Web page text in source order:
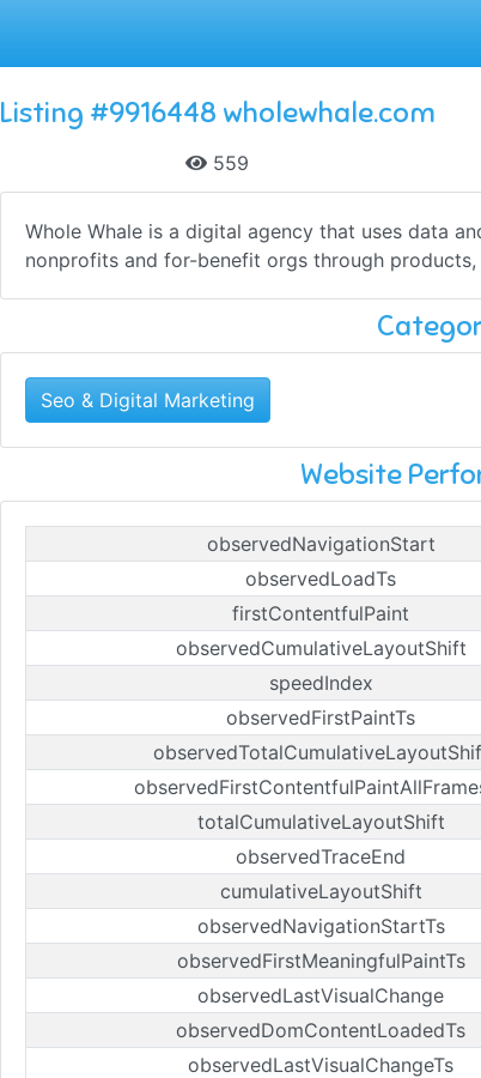
Listing #9916448 wholewhale.com
559
Whole Whale is a digital agency that uses data
nonprofits and for-benefit orgs through products,
Seo & Digital Marketing
Website
observedNavigationStart
observedLoadTs
firstContentfulPaint
observedCumulativeLayoutShift
speedIndex
observedFirstPaintTs
totalCumulativeLayoutShift
observedTraceEnd
cumulativeLayoutShift
observedNavigationStartTs
observedFirstMeaningfulPaintTs
observedLastVisualChange
observedDomContentLoadedTs
observedLastVisualChangeTs